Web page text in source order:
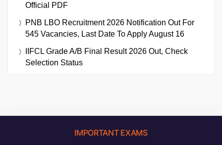
Official PDF
PNB LBO Recruitment 2026 Notification Out For
545 Vacancies, Last Date To Apply August 16
IIFCL Grade A/B Final Result 2026 Out, Check
Selection Status
IMPORTANT EXAMS